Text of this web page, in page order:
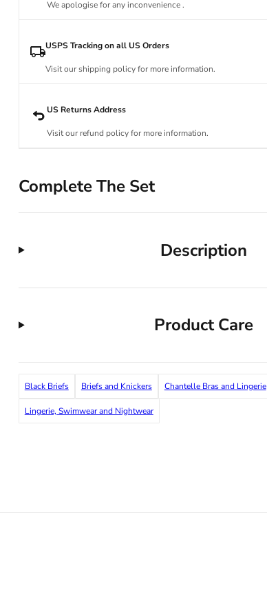
We apologise for any inconvenience .
USPS Tracking on all US Orders
Visit our shipping policy for more information.
US Returns Address
Visit our refund policy for more information.
Complete The Set
Description
Product Care
Black Briefs Briefs and Knickers Chantelle Bras and Lingerie
Lingerie, Swimwear and Nightwear